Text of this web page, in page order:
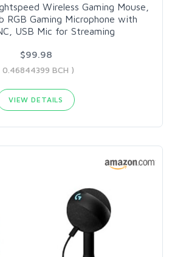
Wireless Gaming Mouse,
RGB Gaming Microphone with
USB Mic for Streaming
$99.98
0.46844399 BCH )
VIEW DETAILS